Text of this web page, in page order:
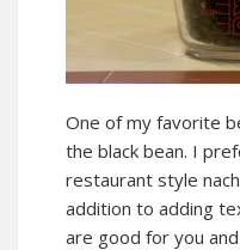
One of my favorite
the black bean. I
restaurant style
addition to adding
are good for you